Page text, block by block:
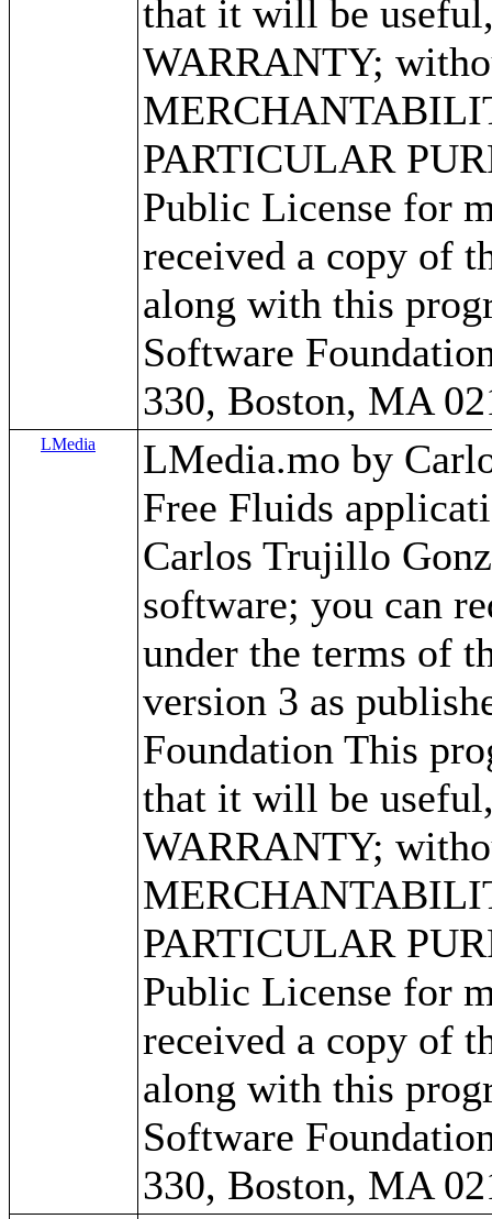
that it will be
WARRANTY;
PARTICULAR
Public License for
received a copy of
along with this
Software
330, Boston, MA
LMedia
LMedia.mo by
Free Fluids
Carlos Trujillo
software; you can
under the terms of
version 3 as
Foundation This
that it will be
WARRANTY;
PARTICULAR
Public License for
received a copy of
along with this
Software
330, Boston, MA